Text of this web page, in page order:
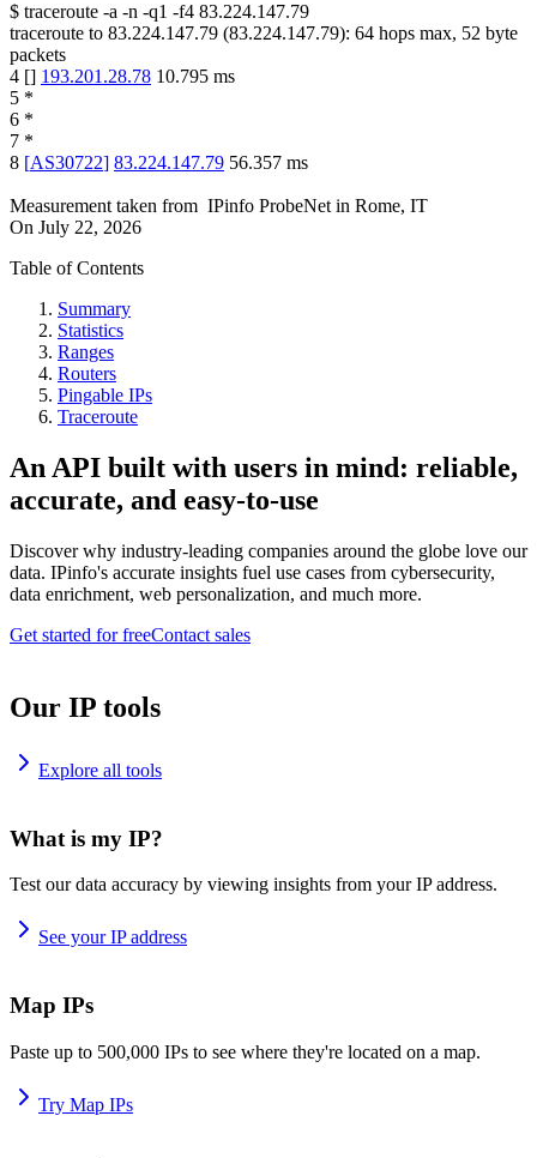
$ traceroute -a -n -q1 -f4 83.224.147.79
traceroute to 83.224.147.79 (83.224.147.79): 64 hops max, 52 byte
packets
4 [] 193.201.28.78 10.795 ms
5 *
6 *
7 *
8 [AS30722] 83.224.147.79 56.357 ms
Measurement taken from IPinfo ProbeNet in Rome, IT
On July 22, 2026
Table of Contents
Summary
Statistics
Ranges
Routers
Pingable IPs
Traceroute
An API built with users in mind: reliable,
accurate, and easy-to-use
Discover why industry-leading companies around the globe love our
data. IPinfo's accurate insights fuel use cases from cybersecurity,
data enrichment, web personalization, and much more.
Get started for freeContact sales
Our IP tools
Explore all tools
What is my IP?
Test our data accuracy by viewing insights from your IP address.
See your IP address
Map IPs
Paste up to 500,000 IPs to see where they're located on a map.
Try Map IPs